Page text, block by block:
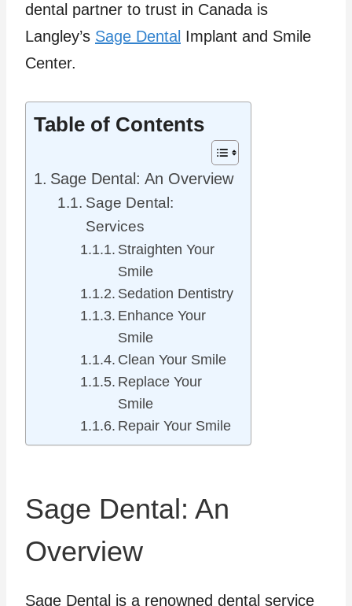
dental partner to trust in Canada is
Langley’s Sage Dental Implant and Smile
Center.
Table of Contents
Sage Dental: An Overview
Sage Dental:
Services
Straighten Your
Smile
Sedation Dentistry
Enhance Your
Smile
Clean Your Smile
Replace Your
Smile
Repair Your Smile
Sage Dental: An
Overview
Sage Dental is a renowned dental service